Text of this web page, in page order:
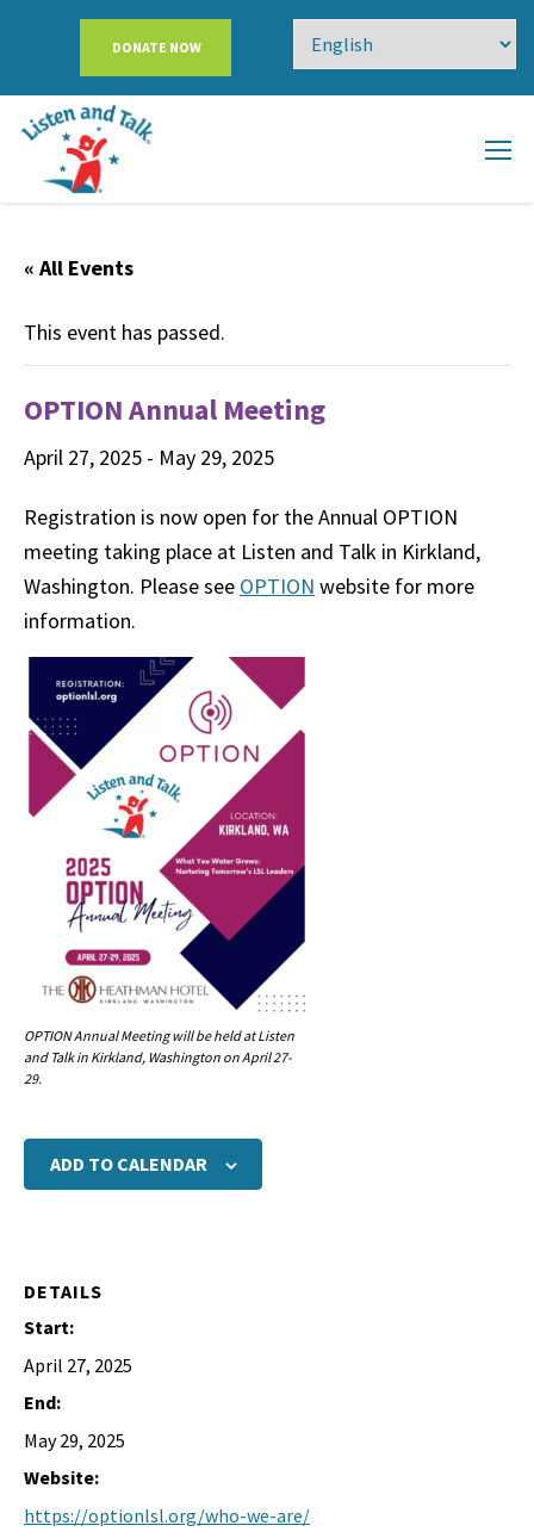
DONATE NOW
« All Events
This event has passed.
OPTION Annual Meeting
April 27, 2025 - May 29, 2025
Registration is now open for the Annual OPTION
meeting taking place at Listen and Talk in Kirkland,
Washington. Please see OPTION website for more
information.
OPTION Annual Meeting will be held at Listen
and Talk in Kirkland, Washington on April 27-
29.
ADD TO CALENDAR
DETAILS
Start:
April 27, 2025
End:
May 29, 2025
Website:
https://optionlsl.org/who-we-are/